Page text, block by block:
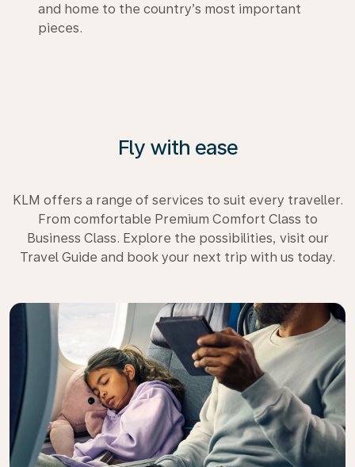
and home to the country’s most important
pieces.
Fly with ease
KLM offers a range of services to suit every traveller.
From comfortable Premium Comfort Class to
Business Class. Explore the possibilities, visit our
Travel Guide and book your next trip with us today.